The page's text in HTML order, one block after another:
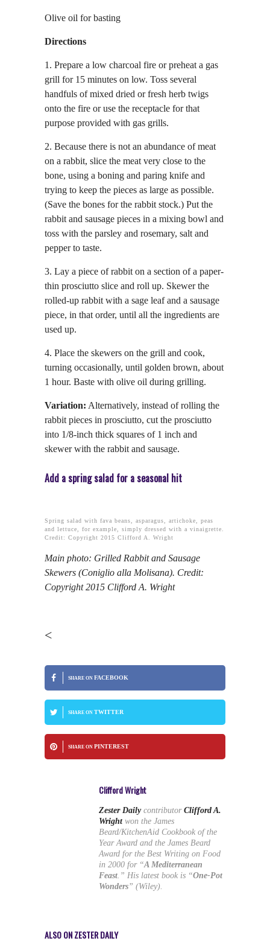
Olive oil for basting
Directions
1. Prepare a low charcoal fire or preheat a gas
grill for 15 minutes on low. Toss several
handfuls of mixed dried or fresh herb twigs
onto the fire or use the receptacle for that
purpose provided with gas grills.
2. Because there is not an abundance of meat
on a rabbit, slice the meat very close to the
bone, using a boning and paring knife and
trying to keep the pieces as large as possible.
(Save the bones for the rabbit stock.) Put the
rabbit and sausage pieces in a mixing bowl and
toss with the parsley and rosemary, salt and
pepper to taste.
3. Lay a piece of rabbit on a section of a paper-
thin prosciutto slice and roll up. Skewer the
rolled-up rabbit with a sage leaf and a sausage
piece, in that order, until all the ingredients are
used up.
4. Place the skewers on the grill and cook,
turning occasionally, until golden brown, about
1 hour. Baste with olive oil during grilling.
Variation: Alternatively, instead of rolling the
rabbit pieces in prosciutto, cut the prosciutto
into 1/8-inch thick squares of 1 inch and
skewer with the rabbit and sausage.
Add a spring salad for a seasonal hit
Spring salad with fava beans, asparagus, artichoke, peas
and lettuce, for example, simply dressed with a vinaigrette.
Credit: Copyright 2015 Clifford A. Wright
Main photo: Grilled Rabbit and Sausage
Skewers (Coniglio alla Molisana). Credit:
Copyright 2015 Clifford A. Wright
<
SHARE ON FACEBOOK
SHARE ON TWITTER
SHARE ON PINTEREST
Clifford Wright
Zester Daily contributor Clifford A.
Wrightwon the James
Beard/KitchenAid Cookbook of the
Year Award and the James Beard
Award for the Best Writing on Food
in 2000 for “A Mediterranean
Feast .” His latest book is “One-Pot
Wonders” (Wiley).
ALSO ON ZESTER DAILY